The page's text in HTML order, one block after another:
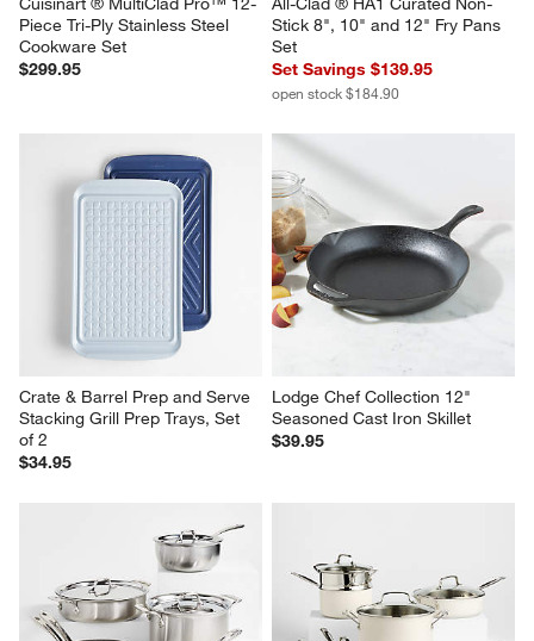
Piece Tri-Ply Stainless Steel
Cookware Set
$299.95
Stick 8", 10" and 12" Fry Pans
Set
Set Savings $139.95
open stock $184.90
Crate & Barrel Prep and Serve
Stacking Grill Prep Trays, Set
of 2
$34.95
Lodge Chef Collection 12"
Seasoned Cast Iron Skillet
$39.95